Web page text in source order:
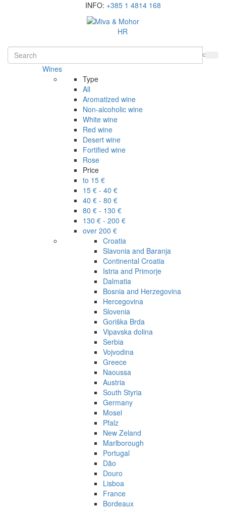
INFO: +385 1 4814 168
HR
Wines
Type
All
Aromatized wine
Non-alcoholic wine
White wine
Red wine
Desert wine
Fortified wine
Rose
Price
to 15 €
15 € - 40 €
40 € - 80 €
80 € - 130 €
130 € - 200 €
over 200 €
Croatia
Slavonia and Baranja
Continental Croatia
Istria and Primorje
Dalmatia
Bosnia and Herzegovina
Hercegovina
Slovenia
Goriška Brda
Vipavska dolina
Serbia
Vojvodina
Greece
Naoussa
Austria
South Styria
Germany
Mosel
Pfalz
New Zeland
Marlborough
Portugal
Dão
Douro
Lisboa
France
Bordeaux